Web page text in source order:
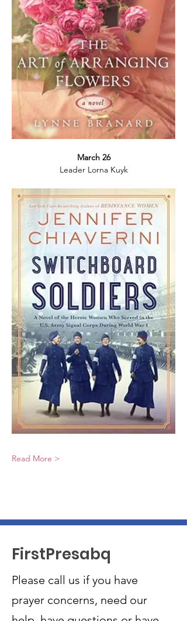
March 26
Leader Lorna Kuyk
Read More >
FirstPresabq
Please call us if you have
prayer concerns, need our